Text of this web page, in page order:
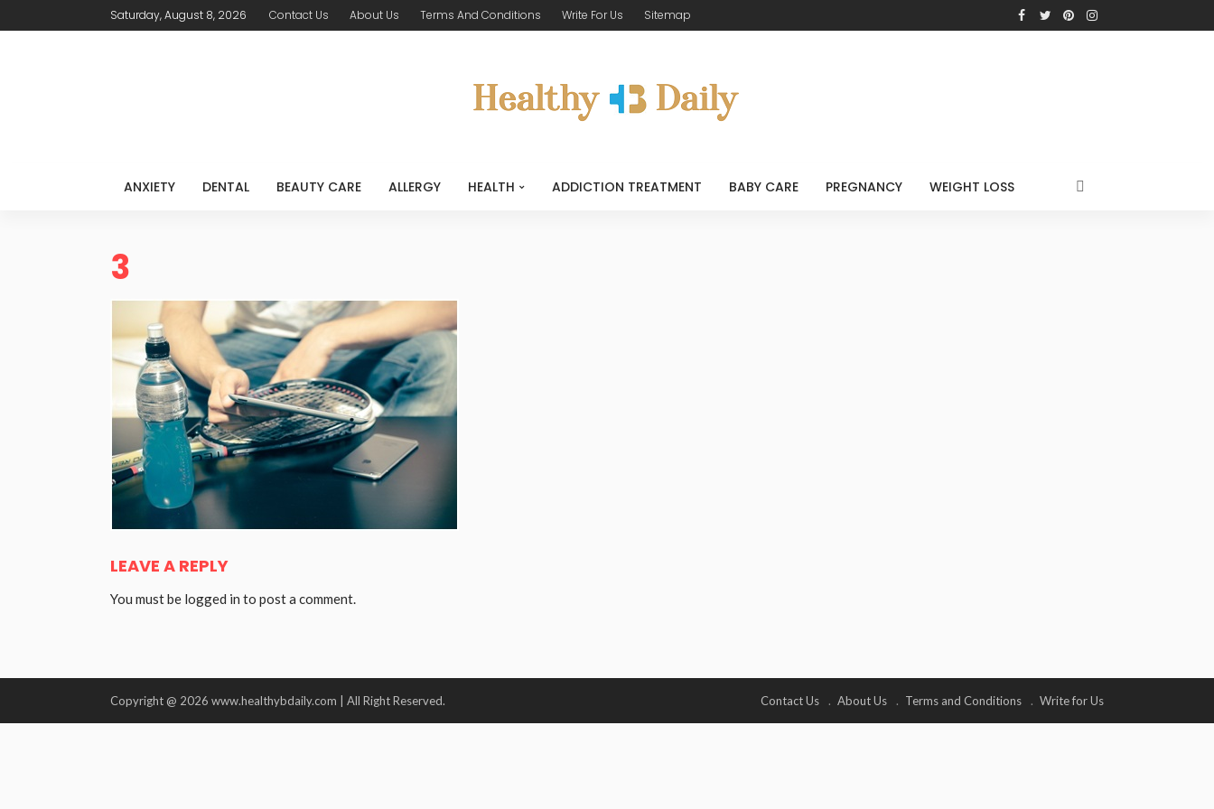
Saturday, August 8, 2026 Contact Us About Us Terms And Conditions Write For Us Sitemap
ANXIETY DENTAL BEAUTY CARE ALLERGY HEALTH ADDICTION TREATMENT BABY CARE PREGNANCY WEIGHT LOSS
3
LEAVE A REPLY
You must be logged in to post a comment.
Copyright @ 2026 www.healthybdaily.com | All Right Reserved. Contact Us About Us Terms and Conditions Write for Us